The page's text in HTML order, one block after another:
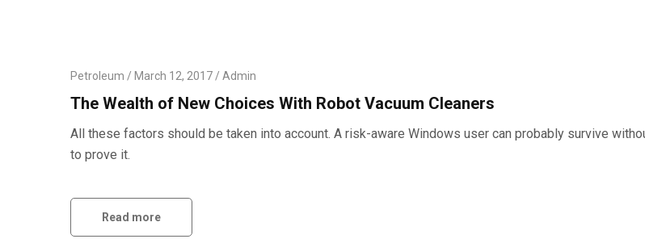
Petroleum March 12, 2017 Admin
The Wealth of New Choices With Robot Vacuum Cleaners
All these factors should be taken into account. A risk-aware Windows user can probably survive
to prove it.
Read more